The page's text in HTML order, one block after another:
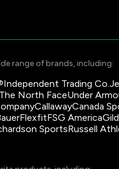
range of brands, including:
Independent Trading Co.
The North FaceUnder
CallawayCanada
FlexfitFSG America
SportsRussell